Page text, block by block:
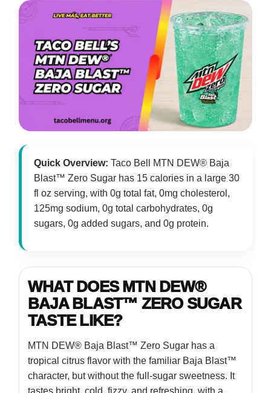
Quick Overview: Taco Bell MTN DEW® Baja
Blast™ Zero Sugar has 15 calories in a large 30
fl oz serving, with 0g total fat, 0mg cholesterol,
125mg sodium, 0g total carbohydrates, 0g
sugars, 0g added sugars, and 0g protein.
WHAT DOES MTN DEW®
BAJA BLAST™ ZERO SUGAR
TASTE LIKE?
MTN DEW® Baja Blast™ Zero Sugar has a
tropical citrus flavor with the familiar Baja Blast™
character, but without the full-sugar sweetness. It